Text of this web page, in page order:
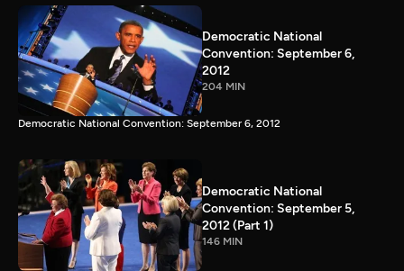
Democratic National
Convention: September 6,
2012
204 MIN
Democratic National Convention: September 6, 2012
Democratic National
Convention: September 5,
2012 (Part 1)
146 MIN